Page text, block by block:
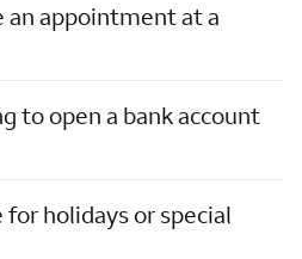
an appointment at a
to open a bank account
for holidays or special